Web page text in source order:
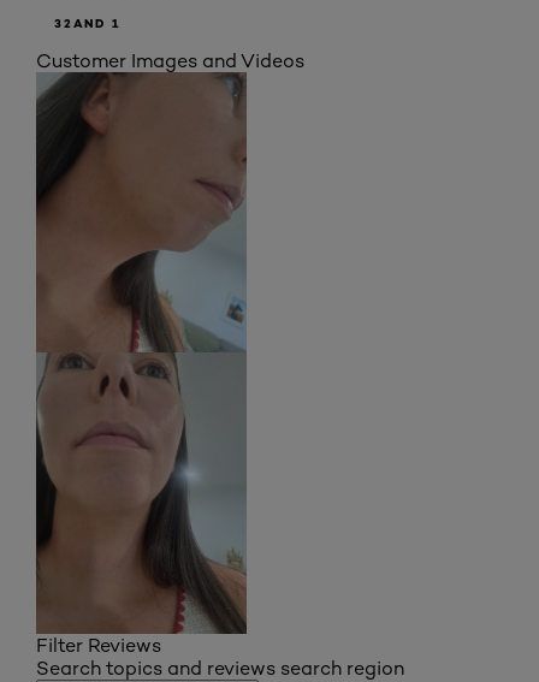
32AND 1
Customer Images and Videos
Filter Reviews
Search topics and reviews search region